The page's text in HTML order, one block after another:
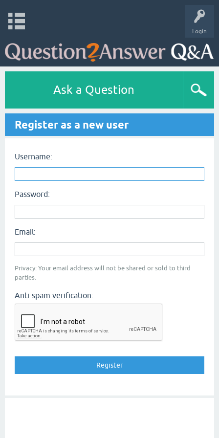
Login
Ask a Question
Register as a new user
Username:
Password:
Email:
Privacy: Your email address will not be shared or sold to third
parties.
Anti-spam verification: